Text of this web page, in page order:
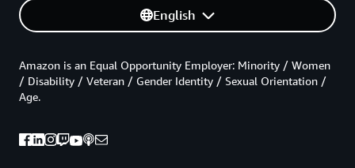
English
Amazon is an Equal Opportunity Employer: Minority / Women
/ Disability / Veteran / Gender Identity / Sexual Orientation /
Age.